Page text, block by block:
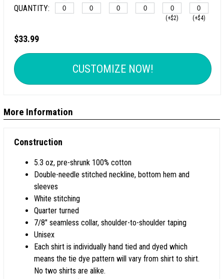
QUANTITY:
(+$2) (+$4)
$33.99
CUSTOMIZE NOW!
More Information
Construction
5.3 oz, pre-shrunk 100% cotton
Double-needle stitched neckline, bottom hem and
sleeves
White stitching
Quarter turned
7/8" seamless collar, shoulder-to-shoulder taping
Unisex
Each shirt is individually hand tied and dyed which
means the tie dye pattern will vary from shirt to shirt.
No two shirts are alike.